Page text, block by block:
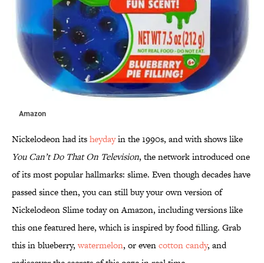
Amazon
Nickelodeon had itsheydayin the 1990s, and with shows like
You Can’t Do That On Television, the network introduced one
of its most popular hallmarks: slime. Even though decades have
passed since then, you can still buy your own version of
Nickelodeon Slime today on Amazon, including versions like
this one featured here, which is inspired by food filling. Grab
this in blueberry,watermelon, or evencotton candy, and